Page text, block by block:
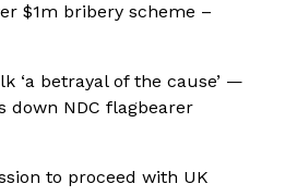
$1m bribery scheme –
‘a betrayal of the cause’ —
down NDC flagbearer
to proceed with UK